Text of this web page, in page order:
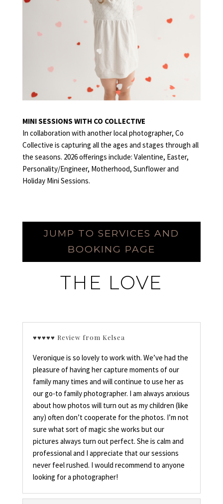
MINI SESSIONS WITH CO COLLECTIVE
In collaboration with another local photographer, Co
Collective is capturing all the ages and stages through all
the seasons. 2026 offerings include: Valentine, Easter,
Personality/Engineer, Motherhood, Sunflower and
Holiday Mini Sessions.
ELOPEMENT
JUMP TO SERVICES AND
BOOKING PAGE
THE LOVE
♥♥♥♥♥ Review from Kelsea
Veronique is so lovely to work with. We’ve had the
pleasure of having her capture moments of our
family many times and will continue to use her as
our go-to family photographer. I am always anxious
about how photos will turn out as my children (like
any) often don’t cooperate for the photos. I’m not
sure what sort of magic she works but our
pictures always turn out perfect. She is calm and
professional and I appreciate that our sessions
never feel rushed. I would recommend to anyone
looking for a photographer!